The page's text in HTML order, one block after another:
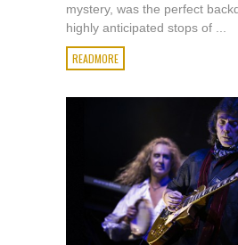
mystery, was the perfect
highly anticipated stops of ...
READMORE